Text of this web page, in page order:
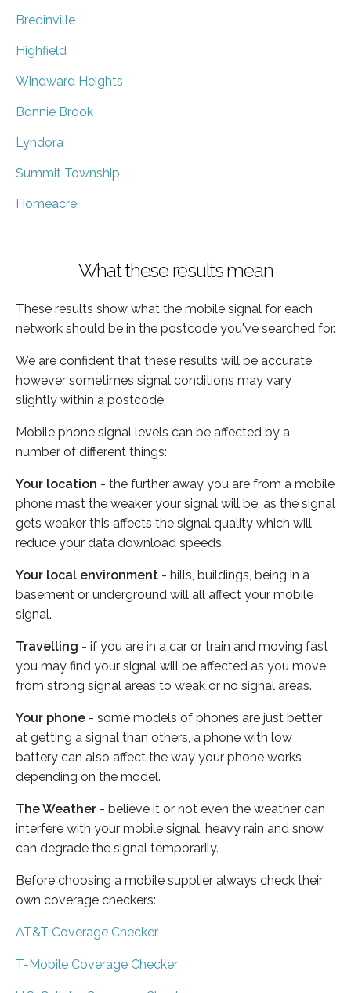
Bredinville
Highfield
Windward Heights
Bonnie Brook
Lyndora
Summit Township
Homeacre
What these results mean
These results show what the mobile signal for each
network should be in the postcode you've searched for.
We are confident that these results will be accurate,
however sometimes signal conditions may vary
slightly within a postcode.
Mobile phone signal levels can be affected by a
number of different things:
Your location - the further away you are from a mobile
phone mast the weaker your signal will be, as the signal
gets weaker this affects the signal quality which will
reduce your data download speeds.
Your local environment - hills, buildings, being in a
basement or underground will all affect your mobile
signal.
Travelling - if you are in a car or train and moving fast
you may find your signal will be affected as you move
from strong signal areas to weak or no signal areas.
Your phone - some models of phones are just better
at getting a signal than others, a phone with low
battery can also affect the way your phone works
depending on the model.
The Weather - believe it or not even the weather can
interfere with your mobile signal, heavy rain and snow
can degrade the signal temporarily.
Before choosing a mobile supplier always check their
own coverage checkers:
AT&T Coverage Checker
T-Mobile Coverage Checker